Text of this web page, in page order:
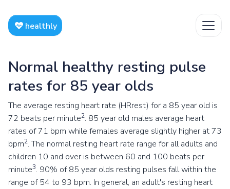
healthly
Normal healthy resting pulse
rates for 85 year olds
The average resting heart rate (HRrest) for a 85 year old is
72 beats per minute2. 85 year old males average heart
rates of 71 bpm while females average slightly higher at 73
bpm2. The normal resting heart rate range for all adults and
children 10 and over is between 60 and 100 beats per
minute3. 90% of 85 year olds resting pulses fall within the
range of 54 to 93 bpm. In general, an adult's resting heart